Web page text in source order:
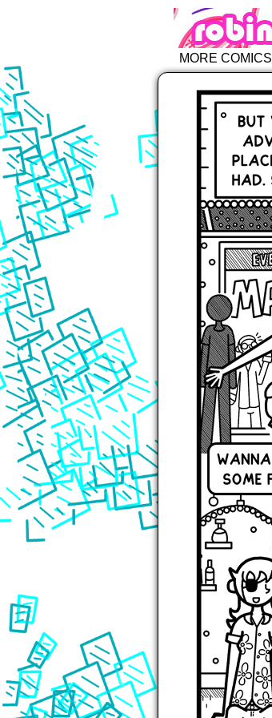
MORE COMICS